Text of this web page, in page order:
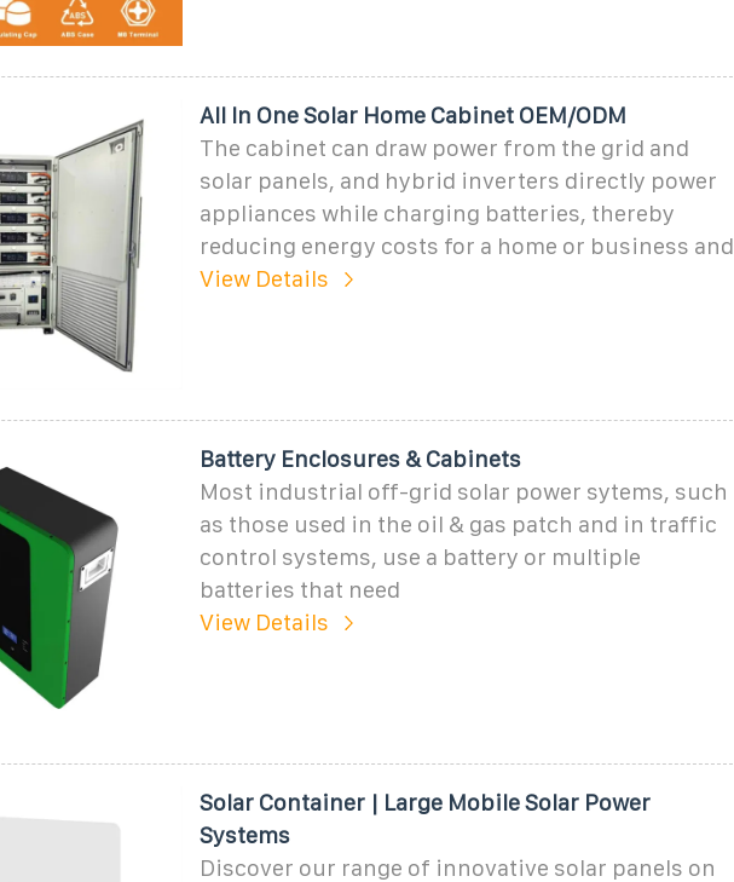
All In One Solar Home Cabinet OEM/ODM
The cabinet can draw power from the grid and
solar panels, and hybrid inverters directly power
appliances while charging batteries, thereby
reducing energy costs for a home or business and
View Details
Battery Enclosures & Cabinets
Most industrial off-grid solar power sytems, such
as those used in the oil & gas patch and in traffic
control systems, use a battery or multiple
batteries that need
View Details
Solar Container | Large Mobile Solar Power
Systems
Discover our range of innovative solar panels on